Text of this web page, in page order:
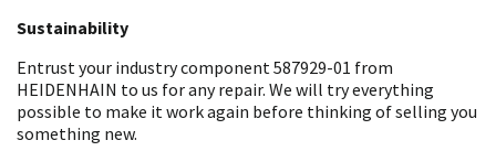
Sustainability
Entrust your industry component 587929-01 from
HEIDENHAIN to us for any repair. We will try everything
possible to make it work again before thinking of selling you
something new.